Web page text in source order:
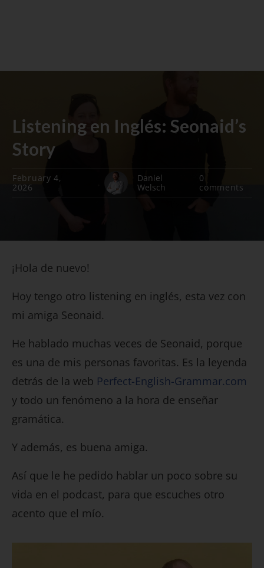
Listening en Inglés: Seonaid’s
Story
February 4,
2026
Daniel
Welsch
0
comments
¡Hola de nuevo!
Hoy tengo otro listening en inglés, esta vez con
mi amiga Seonaid.
He hablado muchas veces de Seonaid, porque
es una de mis personas favoritas. Es la leyenda
detrás de la web Perfect-English-Grammar.com
y todo un fenómeno a la hora de enseñar
gramática.
Y además, es buena amiga.
Así que le he pedido hablar un poco sobre su
vida en el podcast, para que escuches otro
acento que el mío.